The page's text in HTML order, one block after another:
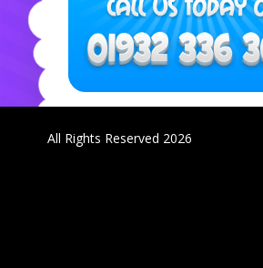
All Rights Reserved 2026